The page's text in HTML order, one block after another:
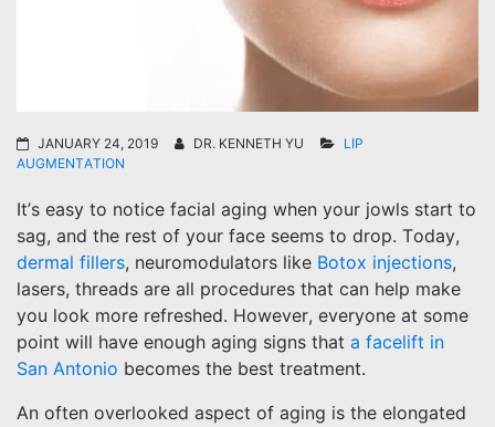
JANUARY 24, 2019 DR. KENNETH YU
LIP
AUGMENTATION
It’s easy to notice facial aging when your jowls start to
sag, and the rest of your face seems to drop. Today,
dermal fillers, neuromodulators like Botox injections,
lasers, threads are all procedures that can help make
you look more refreshed. However, everyone at some
point will have enough aging signs that a facelift in
San Antonio becomes the best treatment.
An often overlooked aspect of aging is the elongated